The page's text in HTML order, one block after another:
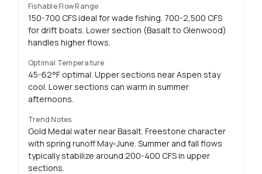
Fishable Flow Range
150-700 CFS ideal for wade fishing. 700-2,500 CFS
for drift boats. Lower section (Basalt to Glenwood)
handles higher flows.
Optimal Temperature
45-62°F optimal. Upper sections near Aspen stay
cool. Lower sections can warm in summer
afternoons.
Trend Notes
Gold Medal water near Basalt. Freestone character
with spring runoff May-June. Summer and fall flows
typically stabilize around 200-400 CFS in upper
sections.